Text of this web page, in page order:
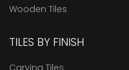
Wooden Tiles
TILES BY FINISH